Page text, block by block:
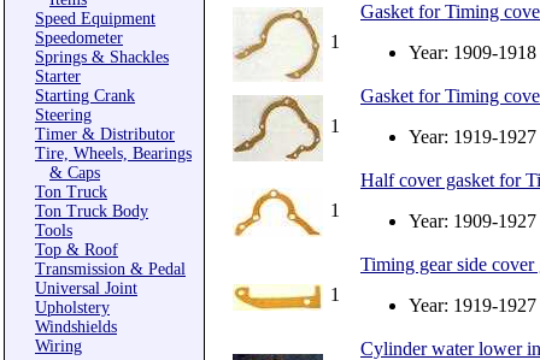
Speed Equipment
Speedometer
Springs & Shackles
Starter
Starting Crank
Steering
Timer & Distributor
Tire, Wheels, Bearings
& Caps
Ton Truck
Ton Truck Body
Tools
Top & Roof
Transmission & Pedal
Universal Joint
Upholstery
Windshields
Wiring
1
Gasket for Timing
Year: 1909-1918
1
Gasket for Timing
Year: 1919-1927
1
Half cover gasket for
Year: 1909-1927
1
Timing gear side cover
Year: 1919-1927
Cylinder water lower